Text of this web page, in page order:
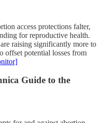
access protections falter,
for reproductive health.
raising significantly more to
offset potential losses from
Guide to the